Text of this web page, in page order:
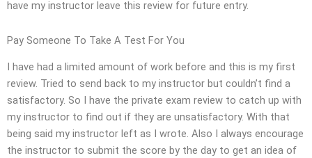
have my instructor leave this review for future entry.
Pay Someone To Take A Test For You
I have had a limited amount of work before and this is my first
review. Tried to send back to my instructor but couldn’t find a
satisfactory. So I have the private exam review to catch up with
my instructor to find out if they are unsatisfactory. With that
being said my instructor left as I wrote. Also I always encourage
the instructor to submit the score by the day to get an idea of